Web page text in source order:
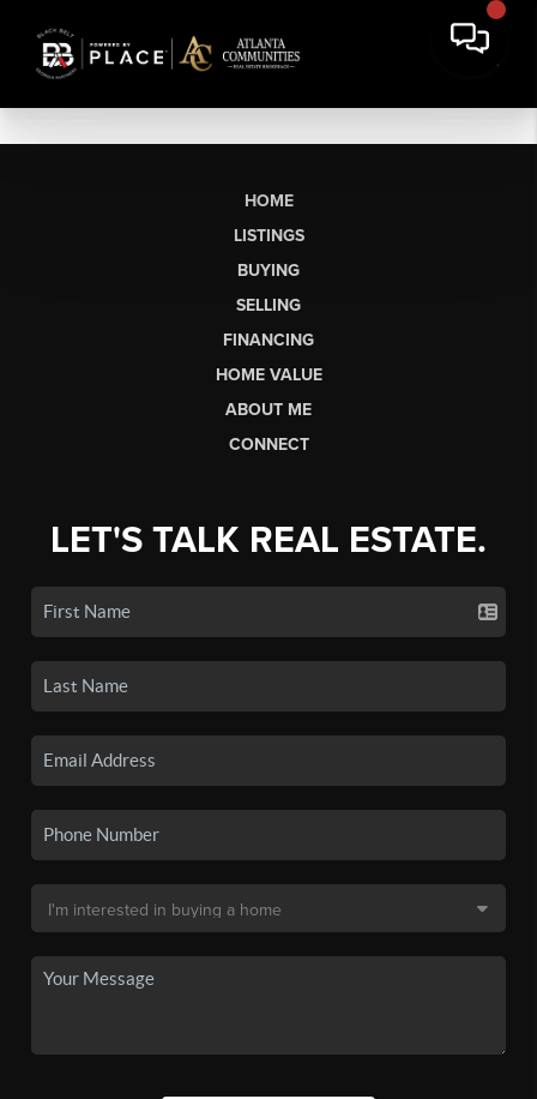
HOME
LISTINGS
BUYING
SELLING
FINANCING
HOME VALUE
ABOUT ME
CONNECT
LET'S TALK REAL ESTATE.